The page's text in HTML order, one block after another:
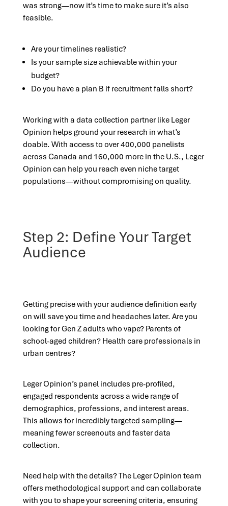
was strong—now it’s time to make sure it’s also
feasible.
Are your timelines realistic?
Is your sample size achievable within your
budget?
Do you have a plan B if recruitment falls short?
Working with a data collection partner like Leger
Opinion helps ground your research in what’s
doable. With access to over 400,000 panelists
across Canada and 160,000 more in the U.S., Leger
Opinion can help you reach even niche target
populations—without compromising on quality.
Step 2: Define Your Target
Audience
Getting precise with your audience definition early
on will save you time and headaches later. Are you
looking for Gen Z adults who vape? Parents of
school-aged children? Health care professionals in
urban centres?
Leger Opinion’s panel includes pre-profiled,
engaged respondents across a wide range of
demographics, professions, and interest areas.
This allows for incredibly targeted sampling—
meaning fewer screenouts and faster data
collection.
Need help with the details? The Leger Opinion team
offers methodological support and can collaborate
with you to shape your screening criteria, ensuring